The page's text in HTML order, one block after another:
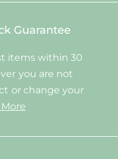
Guarantee
items within 30
you are not
or change your